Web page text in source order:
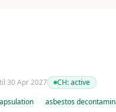
30 Apr 2027 CH:active
asbestos